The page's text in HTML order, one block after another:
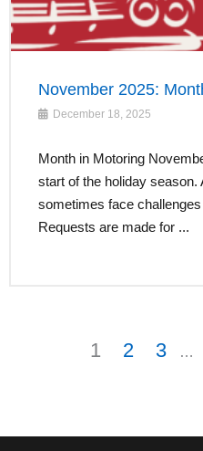
November 2025:
December 18, 2025
Month in Motoring
start of the holiday
sometimes face
Requests are made for ...
1 2 3 …